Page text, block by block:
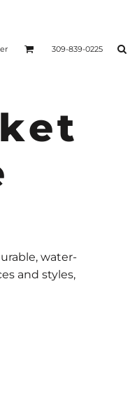
309-839-0225
water-
and styles,